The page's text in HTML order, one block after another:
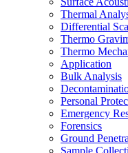
Thermal
Differential
Thermo
Thermo
Application
Bulk Analysis
Personal
Emergency
Forensics
Ground
Sample